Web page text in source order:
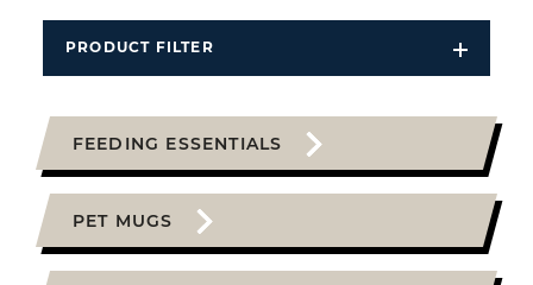
PRODUCT FILTER
Open
Filters
FEEDING ESSENTIALS
PET MUGS